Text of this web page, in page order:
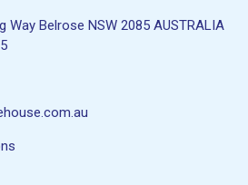
Way Belrose NSW 2085 AUSTRALIA